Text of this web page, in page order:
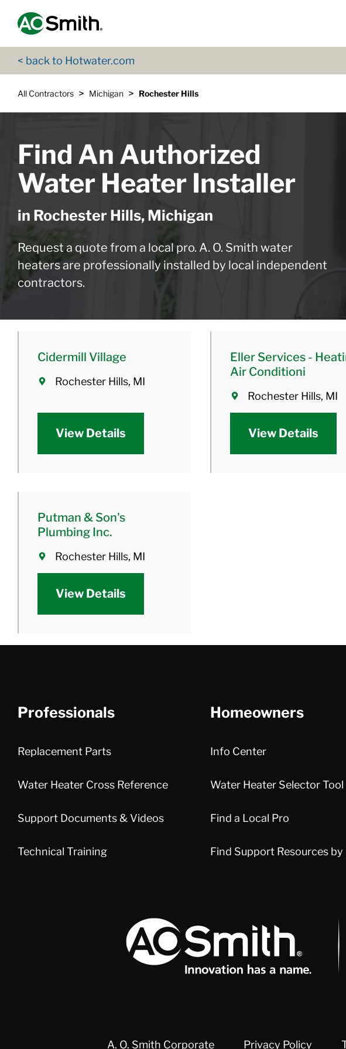
< back to Hotwater.com
All Contractors > Michigan > Rochester Hills
Find An Authorized
Water Heater Installer
in Rochester Hills, Michigan
Request a quote from a local pro. A. O. Smith water
heaters are professionally installed by local independent
contractors.
Cidermill Village
Rochester Hills, MI
View Details
Eller Services -
Air Conditioni
Rochester Hills, MI
View Details
Putman & Son's
Plumbing Inc.
Rochester Hills, MI
View Details
Professionals
Replacement Parts
Water Heater Cross Reference
Support Documents & Videos
Technical Training
Homeowners
Info Center
Water Heater Selector Tool
Find a Local Pro
Find Support Resources by
A.O. Smith Corporation Logo
A. O. Smith Corporate Privacy Policy